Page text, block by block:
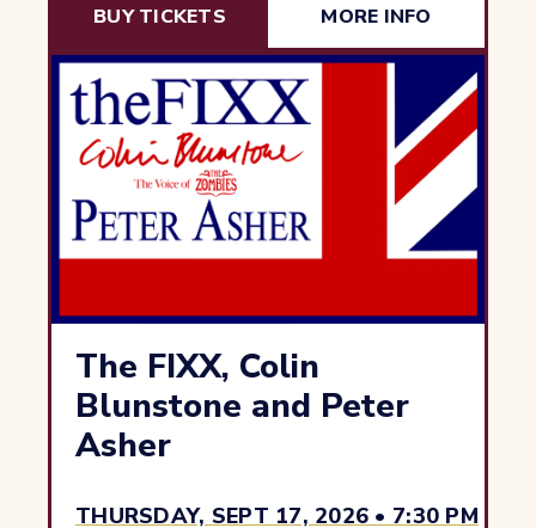
BUY TICKETS MORE INFO
THURSDAY, SEPT 17, 2026 • 7:30 PM
The FIXX, Colin
Blunstone and Peter
Asher